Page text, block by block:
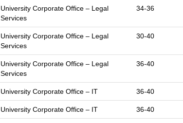
University Corporate Office – Legal
Services
34-36
University Corporate Office – Legal
Services
30-40
University Corporate Office – Legal
Services
36-40
University Corporate Office – IT 36-40
University Corporate Office – IT 36-40